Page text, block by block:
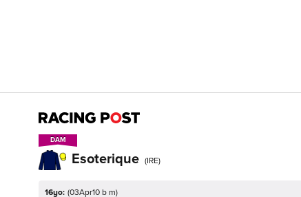
DAM
DAM
Esoterique (IRE)
16yo: (03Apr10 b m)